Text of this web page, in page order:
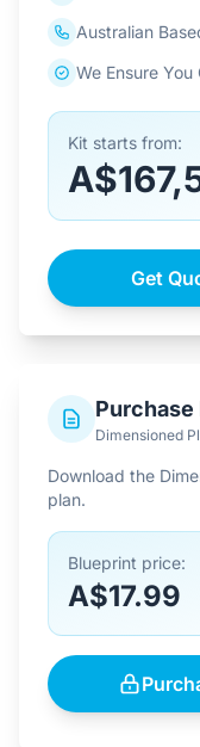
Australian
We Ensure
Kit starts from:
Get
Dimensioned
Download the
plan.
Blueprint price:
A$17.99